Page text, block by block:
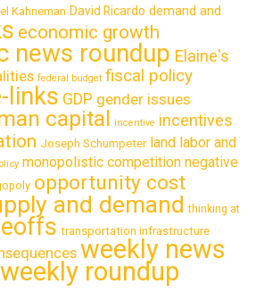
Kahneman David Ricardo demand and
economic growth
news roundup Elaine's
federal budget fiscal policy
links GDP gender issues
capital incentive incentives
Joseph Schumpeter land labor and
monopolistic competition negative
opportunity cost
and demand thinking at
transportation infrastructure
weekly news
weekly roundup